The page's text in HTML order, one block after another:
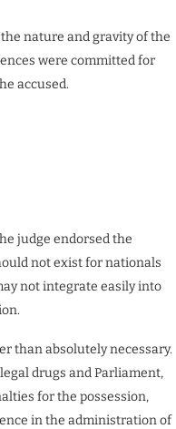
nature and gravity of the
were committed for
accused.
judge endorsed the
not exist for nationals
not integrate easily into
than absolutely necessary.
drugs and Parliament,
for the possession,
in the administration of